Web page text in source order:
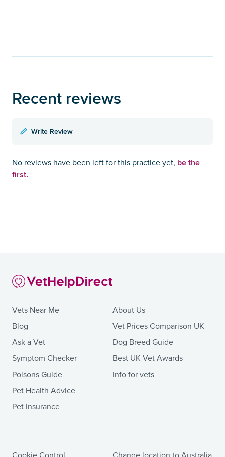
Recent reviews
Write Review
No reviews have been left for this practice yet, be the
first.
Vets Near Me
Blog
Ask a Vet
Symptom Checker
Poisons Guide
Pet Health Advice
Pet Insurance
About Us
Vet Prices Comparison UK
Dog Breed Guide
Best UK Vet Awards
Info for vets